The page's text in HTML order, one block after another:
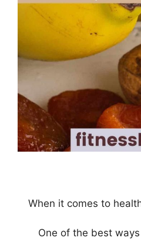
When it comes to
One of the best